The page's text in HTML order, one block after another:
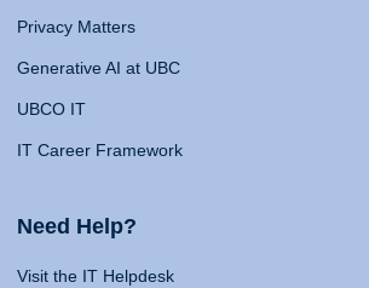
Privacy Matters
Generative AI at UBC
UBCO IT
IT Career Framework
Need Help?
Visit the IT Helpdesk